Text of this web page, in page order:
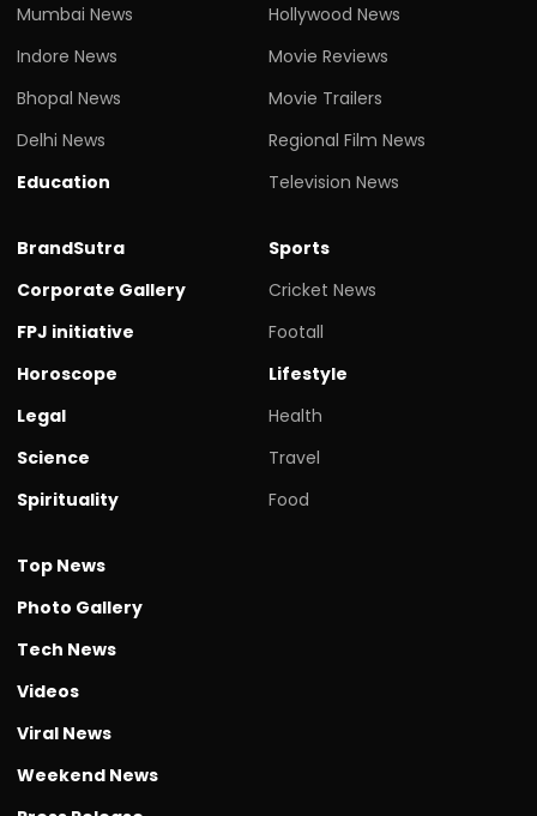
Mumbai News
Indore News
Bhopal News
Delhi News
Education
Hollywood News
Movie Reviews
Movie Trailers
Regional Film News
Television News
BrandSutra
Corporate Gallery
FPJ initiative
Horoscope
Legal
Science
Spirituality
Sports
Cricket News
Footall
Lifestyle
Health
Travel
Food
Top News
Photo Gallery
Tech News
Videos
Viral News
Weekend News